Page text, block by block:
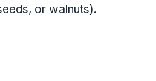
or walnuts).